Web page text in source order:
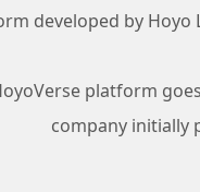
developed by
platform
company initially